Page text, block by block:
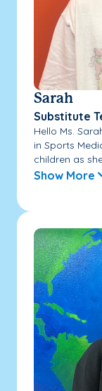
Sarah
Substitute
Hello Ms.
in Sports
children as
Show More